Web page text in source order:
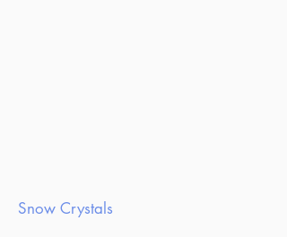
Snow Crystals